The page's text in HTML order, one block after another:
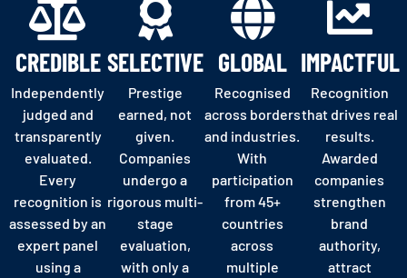
CREDIBLE
Independently
judged and
transparently
evaluated.
Every
recognition is
assessed by an
expert panel
using a
SELECTIVE
Prestige
earned, not
given.
Companies
undergo a
rigorous multi-
stage
evaluation,
with only a
GLOBAL
Recognised
across borders
and industries.
With
participation
from 45+
countries
across
multiple
IMPACTFUL
Recognition
that drives real
results.
Awarded
companies
strengthen
brand
authority,
attract